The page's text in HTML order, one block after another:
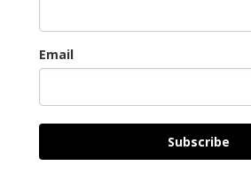
Email
Subscribe